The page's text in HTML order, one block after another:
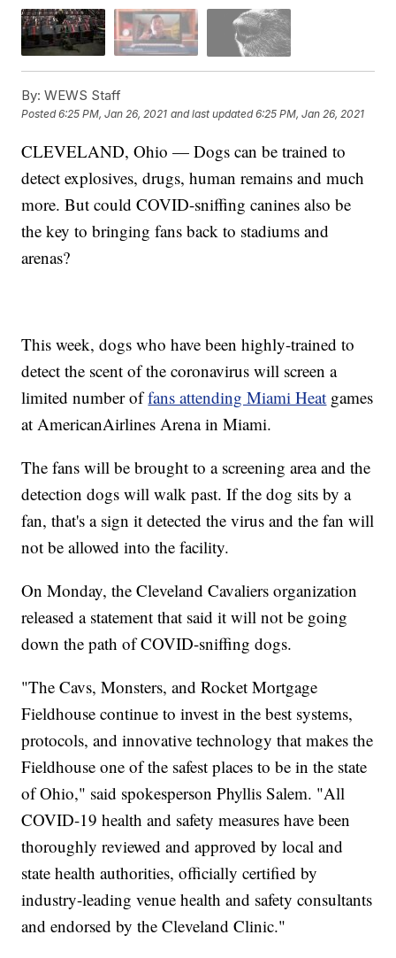
By: WEWS Staff
Posted6:25 PM, Jan 26, 2021 and last updated 6:25 PM, Jan 26, 2021
CLEVELAND, Ohio — Dogs can be trained to
detect explosives, drugs, human remains and much
more. But could COVID-sniffing canines also be
the key to bringing fans back to stadiums and
arenas?
This week, dogs who have been highly-trained to
detect the scent of the coronavirus will screen a
limited number offans attending Miami Heat games
at AmericanAirlines Arena in Miami.
The fans will be brought to a screening area and the
detection dogs will walk past. If the dog sits by a
fan, that's a sign it detected the virus and the fan will
not be allowed into the facility.
On Monday, the Cleveland Cavaliers organization
released a statement that said it will not be going
down the path of COVID-sniffing dogs.
"The Cavs, Monsters, and Rocket Mortgage
Fieldhouse continue to invest in the best systems,
protocols, and innovative technology that makes the
Fieldhouse one of the safest places to be in the state
of Ohio," said spokesperson Phyllis Salem. "All
COVID-19 health and safety measures have been
thoroughly reviewed and approved by local and
state health authorities, officially certified by
industry-leading venue health and safety consultants
and endorsed by the Cleveland Clinic."